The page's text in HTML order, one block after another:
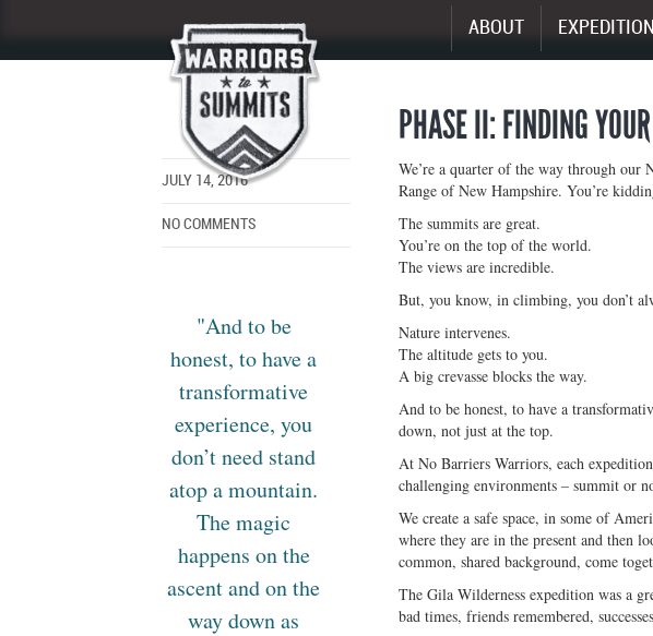
ABOUT
PHASE II: FINDING
JULY 14, 2016
NO COMMENTS
"And to be
honest, to have a
transformative
experience, you
don’t need stand
atop a mountain.
The magic
happens on the
ascent and on the
way down as
We’re a quarter of the way through our
Range of New Hampshire. You’re
The summits are great.
You’re on the top of the world.
The views are incredible.
But, you know, in climbing, you don’t
Nature intervenes.
The altitude gets to you.
A big crevasse blocks the way.
And to be honest, to have a
down, not just at the top.
At No Barriers Warriors, each
challenging environments – summit or
We create a safe space, in some of
where they are in the present and then
common, shared background, come
The Gila Wilderness expedition was a
bad times, friends remembered,